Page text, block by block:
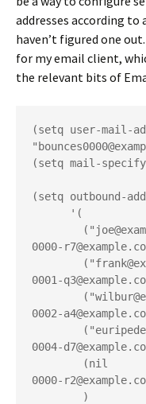
addresses according to
haven’t figured one
for my email client,
the relevant bits of
(setq user-mail-
(setq mail-
(setq outbound-
      '(
0000-
0001-
0002-
0004-
0000-
        )